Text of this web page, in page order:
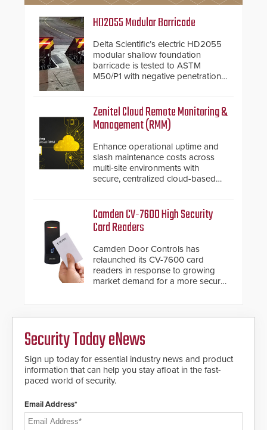
HD2055 Modular Barricade
Delta Scientific’s electric HD2055
modular shallow foundation
barricade is tested to ASTM
M50/P1 with negative penetration
inches, the HD2055 can be
installed without worrying about
buried power lines and other
below grade obstructions. The
modular make-up of the barrier
also allows you to cover wider
roadways by adding additional
modules to the system. The
giving the guard ample time to
deploy under a high threat
Zenitel Cloud Remote Monitoring &
Management (RMM)
Enhance operational uptime and
slash maintenance costs across
multi-site environments with
secure, centralized cloud-based
Camden CV-7600 High Security
Card Readers
Camden Door Controls has
relaunched its CV-7600 card
readers in response to growing
market demand for a more secure
encryption technology credentials,
making them virtually clone-proof
and highly secure.
Security Today eNews
Sign up today for essential industry news and product
information that can help you stay afloat in the fast-
paced world of security.
Email Address*